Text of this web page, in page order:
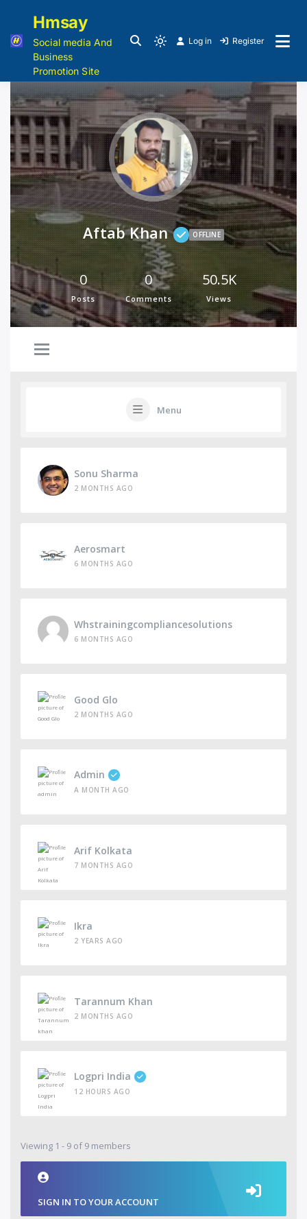
Hmsay
Social media And
Business
Promotion Site
Log in Register
Aftab Khan OFFLINE
0
Posts
0
Comments
50.5K
Views
Menu
Sonu Sharma
2 MONTHS AGO
Aerosmart
6 MONTHS AGO
Whstrainingcompliancesolutions
6 MONTHS AGO
Good Glo
2 MONTHS AGO
Admin
A MONTH AGO
Arif Kolkata
7 MONTHS AGO
Ikra
2 YEARS AGO
Tarannum Khan
2 MONTHS AGO
Logpri India
12 HOURS AGO
Viewing 1 - 9 of 9 members
SIGN IN TO YOUR ACCOUNT